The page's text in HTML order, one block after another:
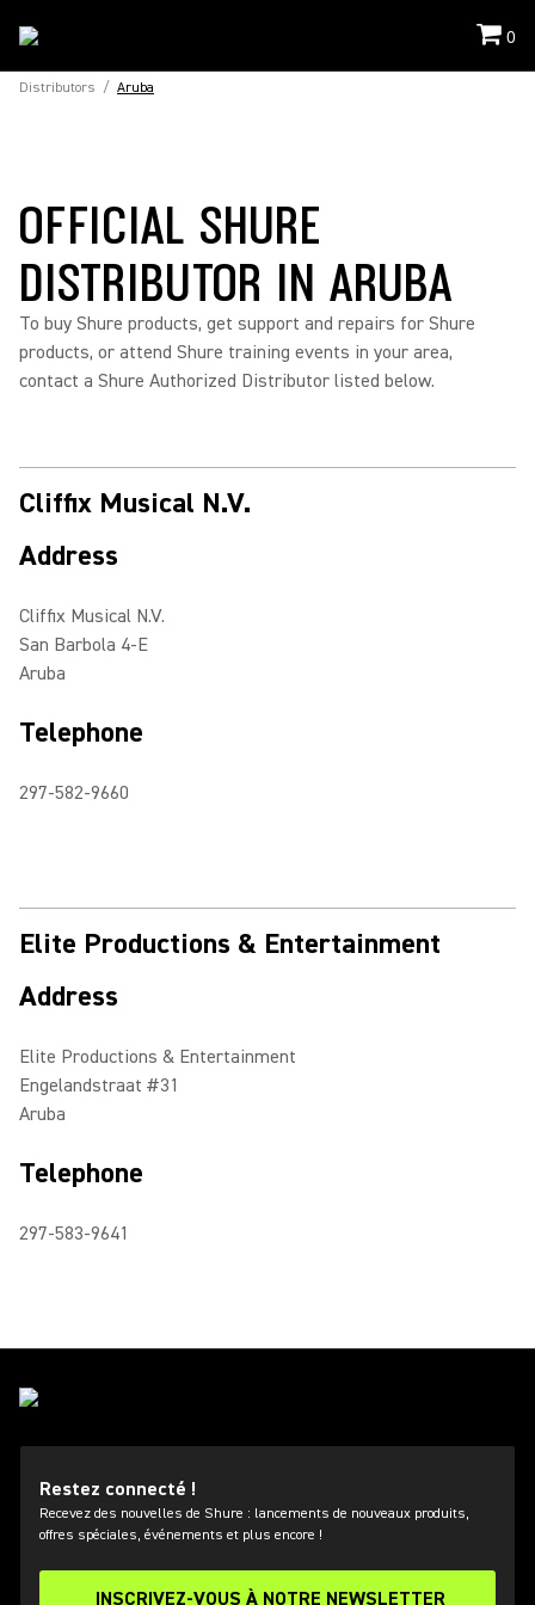
0
Distributors / Aruba
OFFICIAL SHURE
DISTRIBUTOR IN ARUBA
To buy Shure products, get support and repairs for Shure
products, or attend Shure training events in your area,
contact a Shure Authorized Distributor listed below.
Cliffix Musical N.V.
Address
Cliffix Musical N.V.
San Barbola 4-E
Aruba
Telephone
297-582-9660
Elite Productions & Entertainment
Address
Elite Productions & Entertainment
Engelandstraat #31
Aruba
Telephone
297-583-9641
Restez connecté !
Recevez des nouvelles de Shure : lancements de nouveaux produits,
offres spéciales, événements et plus encore !
INSCRIVEZ-VOUS À NOTRE NEWSLETTER